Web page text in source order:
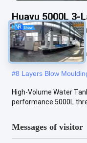
Huayu 5000L 3-
High-Volume
3000-5000l Water
#8 Layers Blow
High-Volume Water
performance 5000L
Messages of visitor